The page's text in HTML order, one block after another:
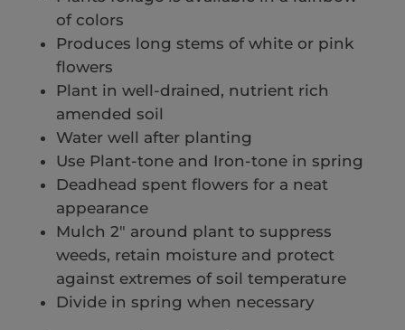
of colors
Produces long stems of white or pink
flowers
Plant in well-drained, nutrient rich
amended soil
Water well after planting
Use Plant-tone and Iron-tone in spring
Deadhead spent flowers for a neat
appearance
Mulch 2″ around plant to suppress
weeds, retain moisture and protect
against extremes of soil temperature
Divide in spring when necessary